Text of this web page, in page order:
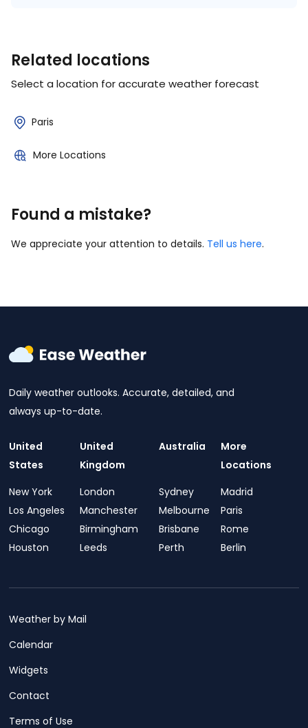
Related locations
Select a location for accurate weather forecast
Paris
More Locations
Found a mistake?
We appreciate your attention to details. Tell us here.
Daily weather outlooks. Accurate, detailed, and
always up-to-date.
United
States
New York
Los Angeles
Chicago
Houston
United
Kingdom
London
Manchester
Birmingham
Leeds
Australia
Sydney
Melbourne
Brisbane
Perth
More
Locations
Madrid
Paris
Rome
Berlin
Weather by Mail
Calendar
Widgets
Contact
Terms of Use